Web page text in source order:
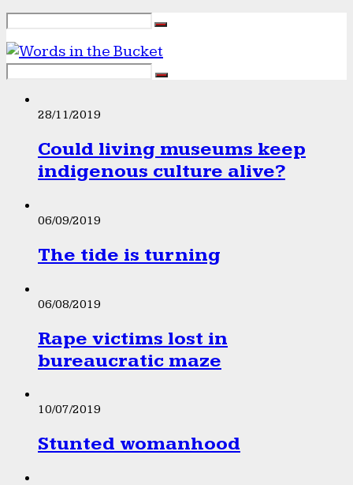
28/11/2019
Could living museums keep
indigenous culture alive?
06/09/2019
The tide is turning
06/08/2019
Rape victims lost in
bureaucratic maze
10/07/2019
Stunted womanhood